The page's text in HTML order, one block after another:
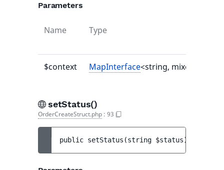
Parameters
Name Type
$context MapInterface<string, mixed>|null
setStatus()
OrderCreateStruct.php : 93
public setStatus (string $status)